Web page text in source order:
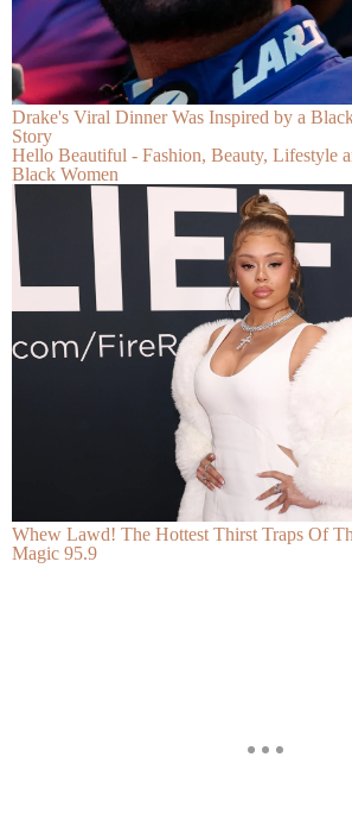
Drake's Viral Dinner Was Inspired by a
Story
Hello Beautiful - Fashion, Beauty, Lifestyle
Black Women
Whew Lawd! The Hottest Thirst Traps Of
Magic 95.9